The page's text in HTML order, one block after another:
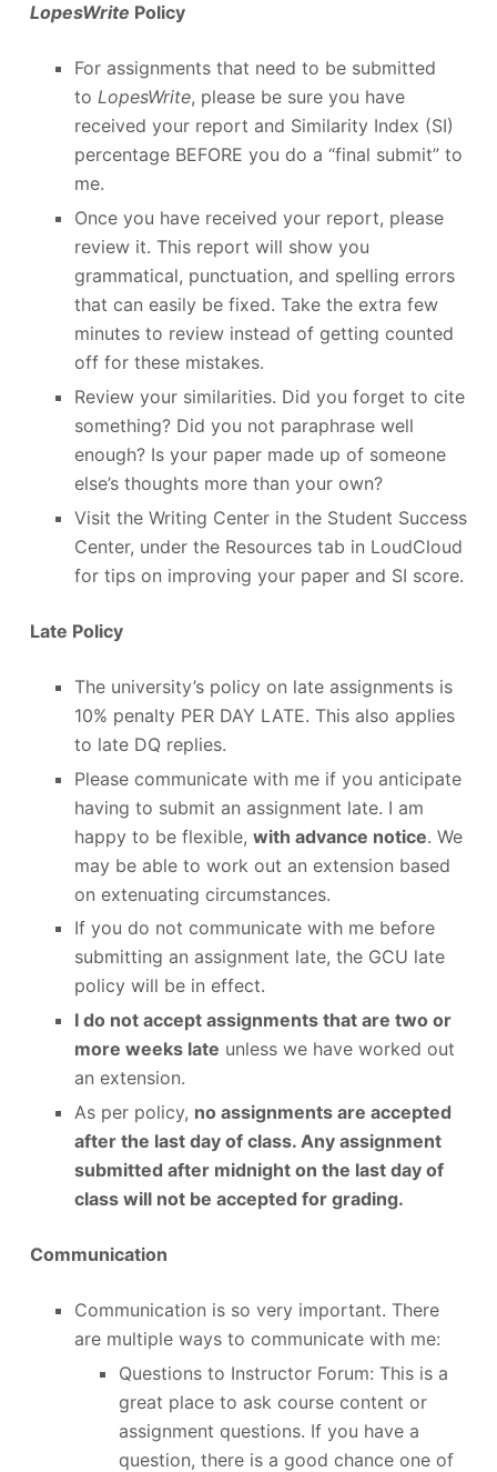
LopesWrite Policy
For assignments that need to be submitted
to LopesWrite, please be sure you have
received your report and Similarity Index (SI)
percentage BEFORE you do a “final submit” to
me.
Once you have received your report, please
review it. This report will show you
grammatical, punctuation, and spelling errors
that can easily be fixed. Take the extra few
minutes to review instead of getting counted
off for these mistakes.
Review your similarities. Did you forget to cite
something? Did you not paraphrase well
enough? Is your paper made up of someone
else’s thoughts more than your own?
Visit the Writing Center in the Student Success
Center, under the Resources tab in LoudCloud
for tips on improving your paper and SI score.
Late Policy
The university’s policy on late assignments is
10% penalty PER DAY LATE. This also applies
to late DQ replies.
Please communicate with me if you anticipate
having to submit an assignment late. I am
happy to be flexible, with advance notice. We
may be able to work out an extension based
on extenuating circumstances.
If you do not communicate with me before
submitting an assignment late, the GCU late
policy will be in effect.
I do not accept assignments that are two or
more weeks late unless we have worked out
an extension.
As per policy, no assignments are accepted
after the last day of class. Any assignment
submitted after midnight on the last day of
class will not be accepted for grading.
Communication
Communication is so very important. There
are multiple ways to communicate with me:
Questions to Instructor Forum: This is a
great place to ask course content or
assignment questions. If you have a
question, there is a good chance one of